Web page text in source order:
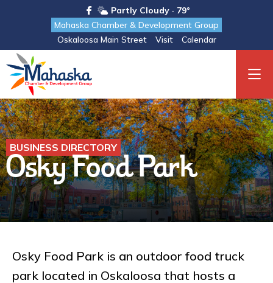
Partly Cloudy · 79°
Mahaska Chamber & Development Group
Oskaloosa Main Street
Visit Calendar
BUSINESS DIRECTORY
Osky Food Park
Osky Food Park is an outdoor food truck
park located in Oskaloosa that hosts a